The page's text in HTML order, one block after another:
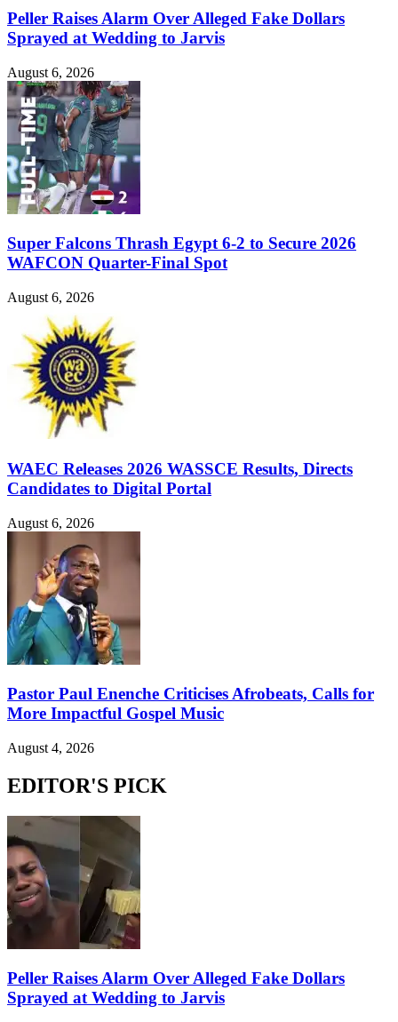
Peller Raises Alarm Over Alleged Fake Dollars
Sprayed at Wedding to Jarvis
August 6, 2026
Super Falcons Thrash Egypt 6-2 to Secure 2026
WAFCON Quarter-Final Spot
August 6, 2026
WAEC Releases 2026 WASSCE Results, Directs
Candidates to Digital Portal
August 6, 2026
Pastor Paul Enenche Criticises Afrobeats, Calls for
More Impactful Gospel Music
August 4, 2026
EDITOR'S PICK
Peller Raises Alarm Over Alleged Fake Dollars
Sprayed at Wedding to Jarvis